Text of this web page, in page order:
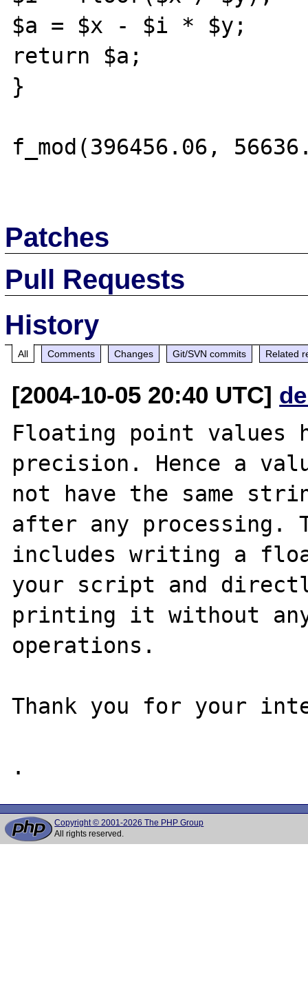
$a = $x - $i * $y;
return $a;
}
f_mod(396456.06,
Patches
Pull Requests
History
All Comments Changes Git/SVN commits Related
[2004-10-05 20:40 UTC]
Floating point values
precision. Hence a
not have the same
after any processing.
includes writing a
your script and
printing it without any
operations.
Thank you for your
Copyright © 2001-2026 The PHP Group
All rights reserved.